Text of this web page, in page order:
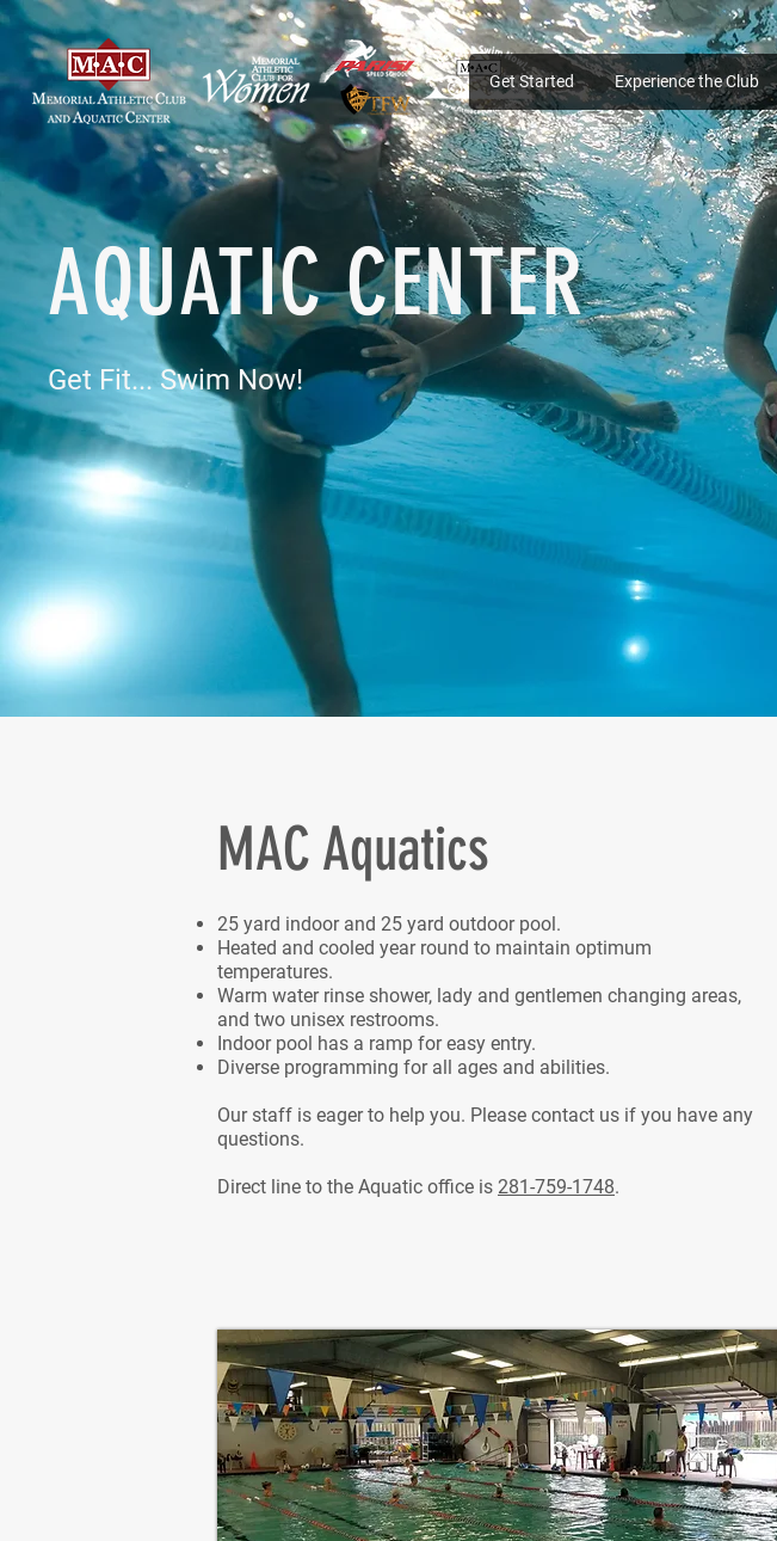
Get Started Experience the Club
AQUATIC CENTER
Get Fit... Swim Now!
MAC Aquatics
25 yard indoor and 25 yard outdoor pool.
Heated and cooled year round to maintain optimum
temperatures.
Warm water rinse shower, lady and gentlemen changing areas,
and two unisex restrooms.
Indoor pool has a ramp for easy entry.
Diverse programming for all ages and abilities.
Our staff is eager to help you. Please contact us if you have any
questions.
Direct line to the Aquatic office is 281-759-1748.